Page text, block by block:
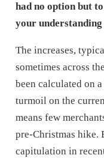
had no option but
your
The increases,
sometimes across
been calculated on
turmoil on the
means few
pre-Christmas hike.
capitulation in